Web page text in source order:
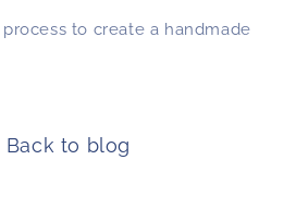
to create a handmade
Back to blog